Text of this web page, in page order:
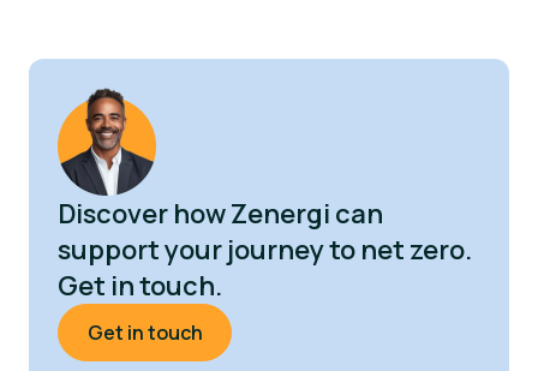
Discover how Zenergi can
support your journey to net zero.
Get in touch.
Get in touch